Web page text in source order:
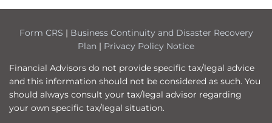
Form CRS | Business Continuity and Disaster Recovery
Plan | Privacy Policy Notice
Financial Advisors do not provide specific tax/legal advice
and this information should not be considered as such. You
should always consult your tax/legal advisor regarding
your own specific tax/legal situation.